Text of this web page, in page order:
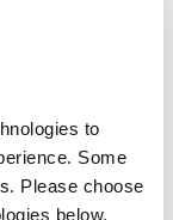
to
Some
Please choose
below.